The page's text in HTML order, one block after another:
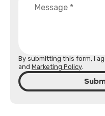
By submitting this form, I
and Marketing Policy.